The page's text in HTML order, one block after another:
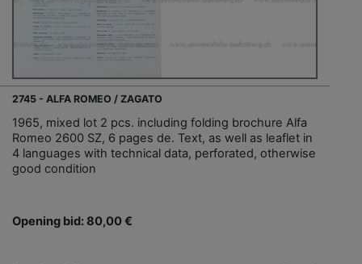
2745 - ALFA ROMEO / ZAGATO
1965, mixed lot 2 pcs. including folding brochure Alfa
Romeo 2600 SZ, 6 pages de. Text, as well as leaflet in
4 languages with technical data, perforated, otherwise
good condition
Opening bid: 80,00 €